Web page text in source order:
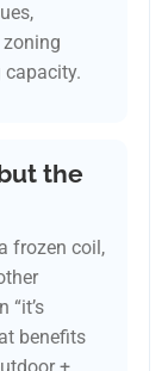
capacity.
the
frozen coil,
“it’s
benefits